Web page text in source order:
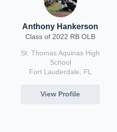
Anthony Hankerson
Class of 2022 RB OLB
St. Thomas Aquinas High
School
Fort Lauderdale, FL
View Profile